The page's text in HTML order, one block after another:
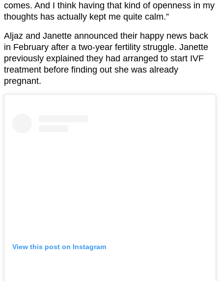
comes. And I think having that kind of openness in my
thoughts has actually kept me quite calm.”
Aljaz and Janette announced their happy news back
in February after a two-year fertility struggle. Janette
previously explained they had arranged to start IVF
treatment before finding out she was already
pregnant.
View this post on Instagram